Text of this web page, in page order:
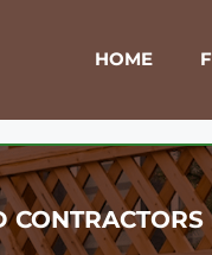
HOME
CONTRACTORS